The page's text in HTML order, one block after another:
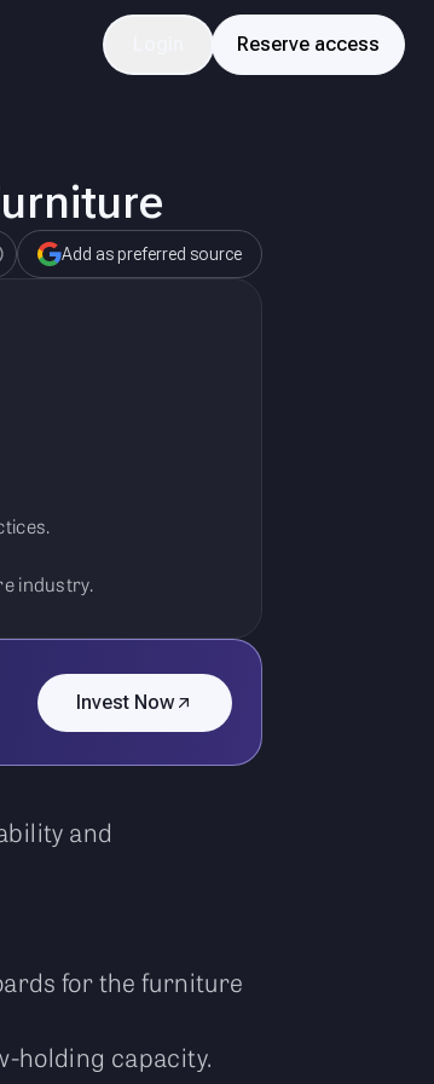
Reserve access
Add as preferred source
industry.
Invest Now
and
for the furniture
holding capacity.